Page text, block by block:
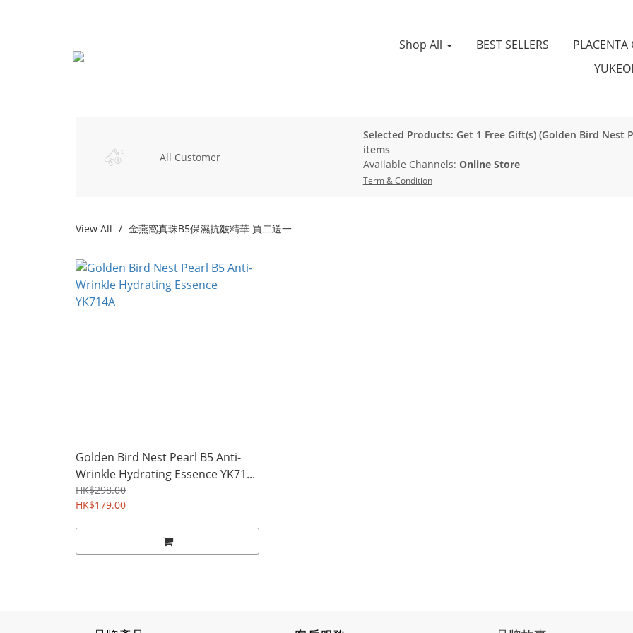
Shop All BEST SELLERS PLACENTA
All Customer
Selected Products: Get 1 Free Gift(s) (Golden Bird
items
Available Channels: Online Store
Term & Condition
View All 金燕窩真珠B5保濕抗皺精華 買二送一
Golden Bird Nest Pearl B5 Anti-
Wrinkle Hydrating Essence YK71...
HK$298.00
HK$179.00